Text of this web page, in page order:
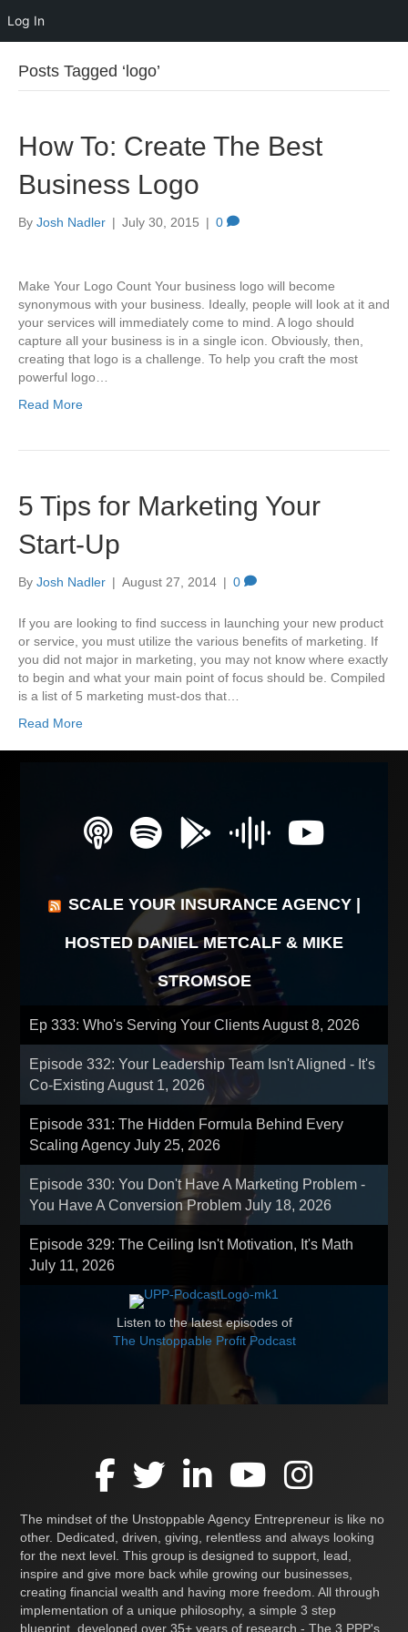
Log In
Posts Tagged ‘logo’
How To: Create The Best
Business Logo
By Josh Nadler | July 30, 2015 | 0
Make Your Logo Count Your business logo will become
synonymous with your business. Ideally, people will look at it and
your services will immediately come to mind. A logo should
capture all your business is in a single icon. Obviously, then,
creating that logo is a challenge. To help you craft the most
powerful logo…
Read More
5 Tips for Marketing Your
Start-Up
By Josh Nadler | August 27, 2014 | 0
If you are looking to find success in launching your new product
or service, you must utilize the various benefits of marketing. If
you did not major in marketing, you may not know where exactly
to begin and what your main point of focus should be. Compiled
is a list of 5 marketing must-dos that…
Read More
SCALE YOUR INSURANCE AGENCY |
HOSTED DANIEL METCALF & MIKE
STROMSOE
Ep 333: Who's Serving Your ClientsAugust 8, 2026
Episode 332: Your Leadership Team Isn't Aligned - It's
Co-ExistingAugust 1, 2026
Episode 331: The Hidden Formula Behind Every
Scaling AgencyJuly 25, 2026
Episode 330: You Don't Have A Marketing Problem -
You Have A Conversion ProblemJuly 18, 2026
Episode 329: The Ceiling Isn't Motivation, It's Math
July 11, 2026
Listen to the latest episodes of
The Unstoppable Profit Podcast
The mindset of the Unstoppable Agency Entrepreneur is like no
other. Dedicated, driven, giving, relentless and always looking
for the next level. This group is designed to support, lead,
inspire and give more back while growing our businesses,
creating financial wealth and having more freedom. All through
implementation of a unique philosophy, a simple 3 step
blueprint, developed over 35+ years of research - The 3 PPP's